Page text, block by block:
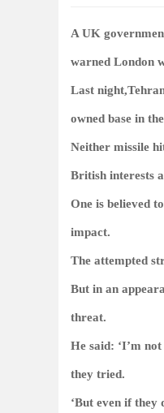
A UK
warned London
Last
owned base in
Neither missile
British interests
One is believed
impact.
The attempted
But in an
threat.
He said: ‘I’m
they tried.
‘But even if they